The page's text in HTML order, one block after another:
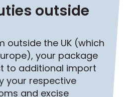
outside
outside the UK (which
your package
to additional import
your respective
and excise